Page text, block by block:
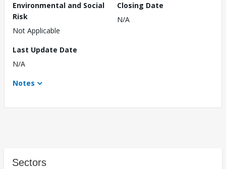
Environmental and Social
Risk
Not Applicable
Closing Date
N/A
Last Update Date
N/A
Notes
Sectors